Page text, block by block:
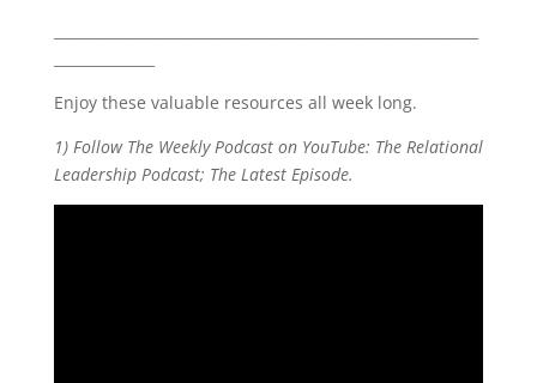
Enjoy these valuable resources all week long.
1) Follow The Weekly Podcast on YouTube: The Relational
Leadership Podcast; The Latest Episode.